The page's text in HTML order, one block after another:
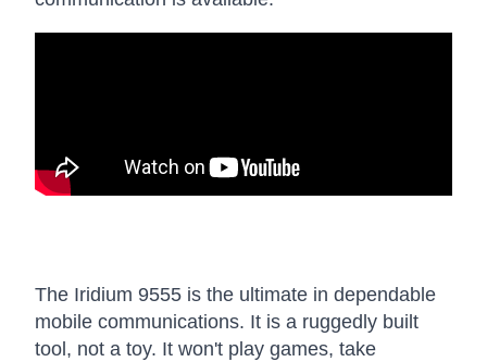
The Iridium 9555 is the ultimate in dependable
mobile communications. It is a ruggedly built
tool, not a toy. It won't play games, take